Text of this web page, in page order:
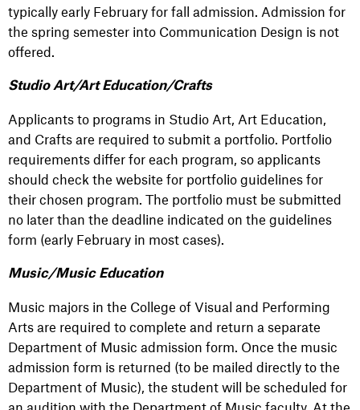
typically early February for fall admission. Admission for
the spring semester into Communication Design is not
offered.
Studio Art/Art Education/Crafts
Applicants to programs in Studio Art, Art Education,
and Crafts are required to submit a portfolio. Portfolio
requirements differ for each program, so applicants
should check the website for portfolio guidelines for
their chosen program. The portfolio must be submitted
no later than the deadline indicated on the guidelines
form (early February in most cases).
Music/Music Education
Music majors in the College of Visual and Performing
Arts are required to complete and return a separate
Department of Music admission form. Once the music
admission form is returned (to be mailed directly to the
Department of Music), the student will be scheduled for
an audition with the Department of Music faculty. At the